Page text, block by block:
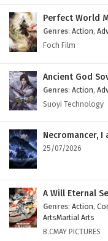
Battle
165
Eps 165 -
Battle
164
Eps 164 -
Battle
163
Battle
162
Eps 162 -
Perfect World
Genres: Action,
Foch Film
Ancient God
Genres: Action,
Suoyi Technology
Necromancer, I
25/07/2026
A Will Eternal
Genres: Action,
ArtsMartial Arts
B.CMAY PICTURES